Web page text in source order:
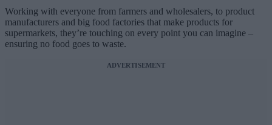
Working with everyone from farmers and wholesalers, to product
manufacturers and big food factories that make products for
supermarkets, they’re touching on every point you can imagine –
ensuring no food goes to waste.
ADVERTISEMENT